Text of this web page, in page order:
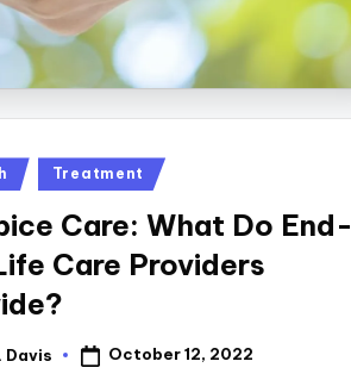
Treatment
Care: What Do End-
Care Providers
Davis October 12, 2022